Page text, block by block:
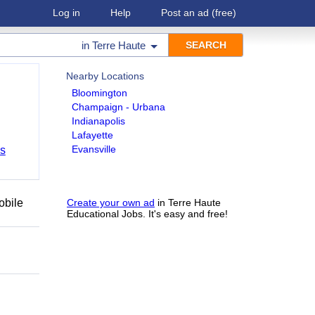
Log in Help Post an ad (free)
in Terre Haute
Nearby Locations
Bloomington
Champaign - Urbana
Indianapolis
Lafayette
Evansville
Create your own ad in Terre Haute
Educational Jobs. It's easy and free!